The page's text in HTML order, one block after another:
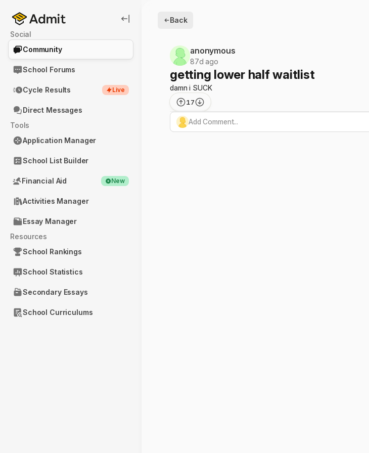
Social
Community
School Forums
Cycle Results Live
Direct Messages
Tools
Application Manager
School List Builder
Financial Aid New
Activities Manager
Essay Manager
Resources
School Rankings
School Statistics
Secondary Essays
School Curriculums
Back
anonymous
87d ago
getting lower half waitlist
damn i SUCK
17
Add Comment...